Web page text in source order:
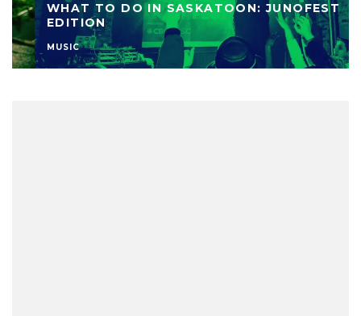
WHAT TO DO IN SASKATOON: JUNOFEST
EDITION
MUSIC